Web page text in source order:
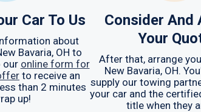
Car To Us
about
Bavaria, OH to
our online form for
to receive an
than 2 minutes
up!
Consider And
Your
After that, arrange
New Bavaria, OH.
supply our towing
your car and the
title when they